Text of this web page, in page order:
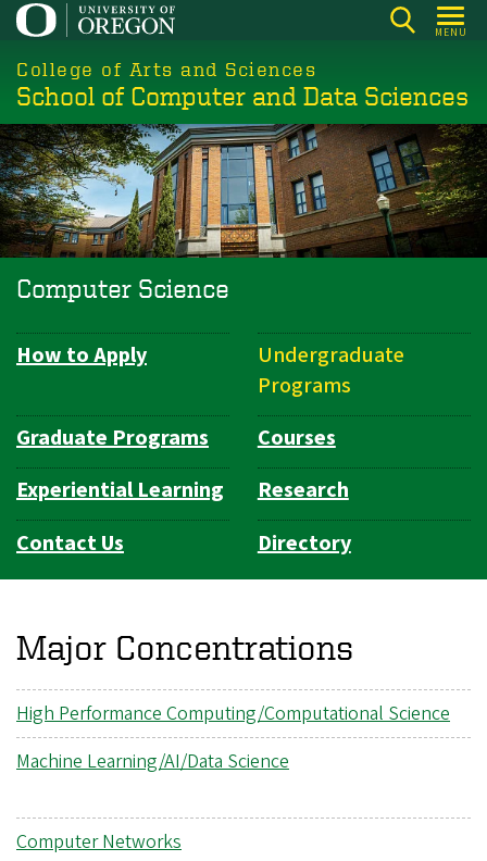
Skip
main
content
MENU
College of Arts and Sciences
School of Computer and Data Sciences
Computer Science
Department
How to Apply
Undergraduate
Programs
Graduate Programs
Courses
Experiential Learning
Research
Contact Us
Directory
Major Concentrations
High Performance Computing/Computational Science
Machine Learning/AI/Data Science
Computer Networks